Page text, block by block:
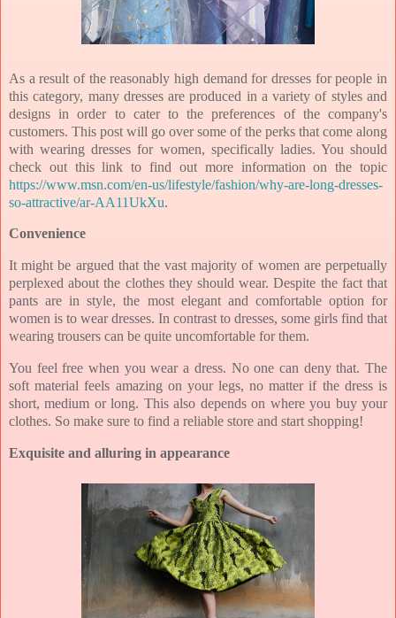
As a result of the reasonably high demand for dresses for people in
this category, many dresses are produced in a variety of styles and
designs in order to cater to the preferences of the company's
customers. This post will go over some of the perks that come along
with wearing dresses for women, specifically ladies. You should
check out this link to find out more information on the topic
https://www.msn.com/en-us/lifestyle/fashion/why-are-long-dresses-
so-attractive/ar-AA11UkXu.
Convenience
It might be argued that the vast majority of women are perpetually
perplexed about the clothes they should wear. Despite the fact that
pants are in style, the most elegant and comfortable option for
women is to wear dresses. In contrast to dresses, some girls find that
wearing trousers can be quite uncomfortable for them.
You feel free when you wear a dress. No one can deny that. The
soft material feels amazing on your legs, no matter if the dress is
short, medium or long. This also depends on where you buy your
clothes. So make sure to find a reliable store and start shopping!
Exquisite and alluring in appearance